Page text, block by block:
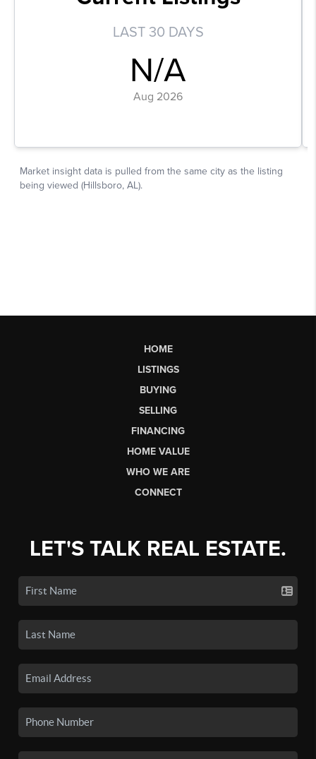
HOME
LISTINGS
BUYING
SELLING
FINANCING
HOME VALUE
WHO WE ARE
CONNECT
LET'S TALK REAL ESTATE.